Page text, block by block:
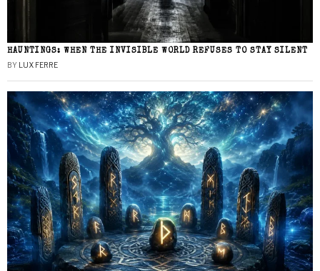
HAUNTINGS: WHEN THE INVISIBLE WORLD REFUSES TO STAY SILENT
BY LUX FERRE